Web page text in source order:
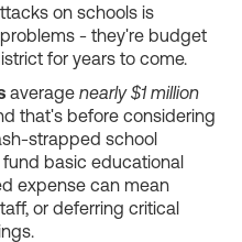
on schools is
- they're budget
for years to come.
average nearly $1 million
that's before considering
strapped school
basic educational
expense can mean
or deferring critical